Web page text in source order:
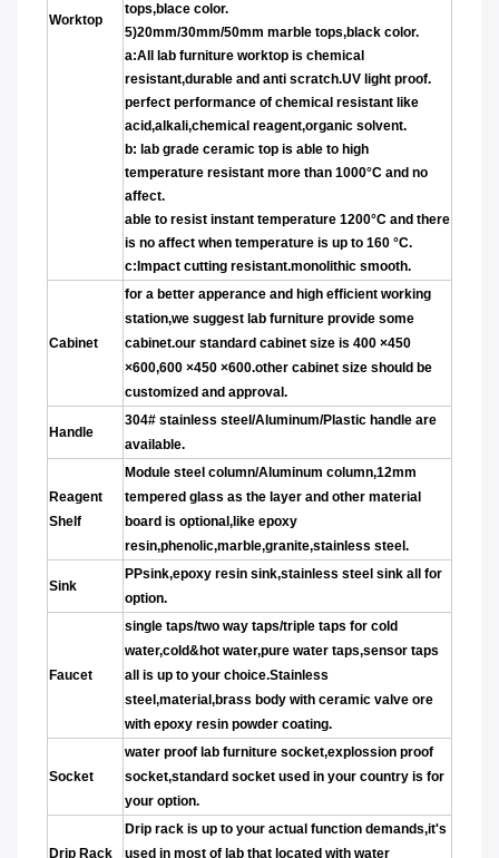
Worktop
tops,blace color.
5)20mm/30mm/50mm marble tops,black color.
a:All lab furniture worktop is chemical
resistant,durable and anti scratch.UV light proof.
perfect performance of chemical resistant like
acid,alkali,chemical reagent,organic solvent.
b: lab grade ceramic top is able to high
temperature resistant more than 1000°C and no
affect.
able to resist instant temperature 1200°C and there
is no affect when temperature is up to 160 °C.
c:Impact cutting resistant.monolithic smooth.
Cabinet
for a better apperance and high efficient working
station,we suggest lab furniture provide some
cabinet.our standard cabinet size is 400 ×450
×600,600 ×450 ×600.other cabinet size should be
customized and approval.
Handle
304# stainless steel/Aluminum/Plastic handle are
available.
Reagent
Shelf
Module steel column/Aluminum column,12mm
tempered glass as the layer and other material
board is optional,like epoxy
resin,phenolic,marble,granite,stainless steel.
Sink
PPsink,epoxy resin sink,stainless steel sink all for
option.
Faucet
single taps/two way taps/triple taps for cold
water,cold&hot water,pure water taps,sensor taps
all is up to your choice.Stainless
steel,material,brass body with ceramic valve ore
with epoxy resin powder coating.
Socket
water proof lab furniture socket,explossion proof
socket,standard socket used in your country is for
your option.
Drip Rack
Drip rack is up to your actual function demands,it's
used in most of lab that located with water